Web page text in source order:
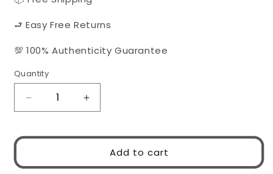
⮐ Easy Free Returns
💯 100% Authenticity Guarantee
Quantity
Quantity
Decrease
quantity
Gucci
001
Increase
quantity
Gucci
GG1494S
001
Add to cart